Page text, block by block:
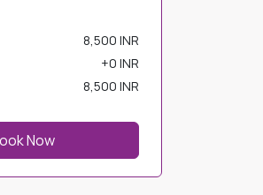
8,500 INR
+ 0 INR
8,500 INR
Now